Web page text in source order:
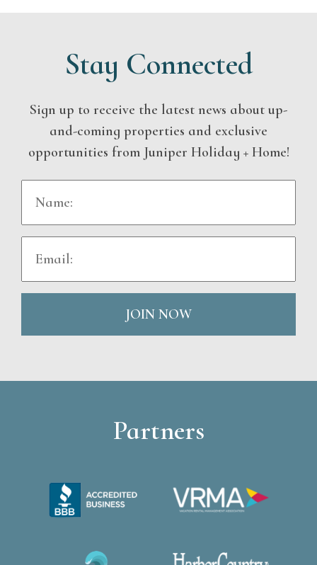
Stay Connected
Sign up to receive the latest news about up-
and-coming properties and exclusive
opportunities from Juniper Holiday + Home!
JOIN NOW
Partners